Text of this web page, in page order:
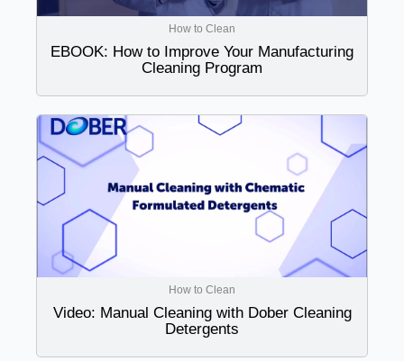
How to Clean
EBOOK: How to Improve Your Manufacturing
Cleaning Program
How to Clean
Video: Manual Cleaning with Dober Cleaning
Detergents